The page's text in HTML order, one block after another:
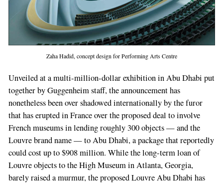
Zaha Hadid, concept design for Performing Arts Centre
Unveiled at a multi-million-­dollar exhibition in Abu Dhabi put
together by Guggenheim staff, the announcement has
nonetheless been over­ shadowed internationally by the furor
that has erupted in France over the proposed deal to in­volve
French museums in lending roughly 300 objects — and the
Louvre brand name — to Abu Dhabi, a package that reportedly
could cost up to $908 million. While the long-­term loan of
Louvre objects to the High Museum in Atlan­ta, Georgia,
barely raised a murmur, the pro­posed Louvre Abu Dhabi has